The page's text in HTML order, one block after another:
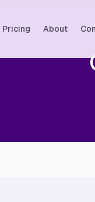
Pricing About